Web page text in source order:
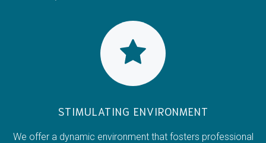
STIMULATING ENVIRONMENT
We offer a dynamic environment that fosters professional